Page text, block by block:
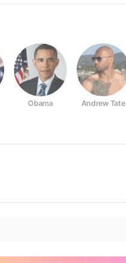
Obama Andrew Tate